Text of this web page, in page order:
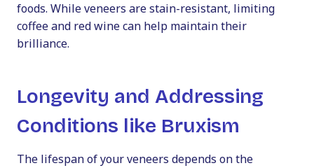
foods. While veneers are stain-resistant, limiting
coffee and red wine can help maintain their
brilliance.
Longevity and Addressing
Conditions like Bruxism
The lifespan of your veneers depends on the